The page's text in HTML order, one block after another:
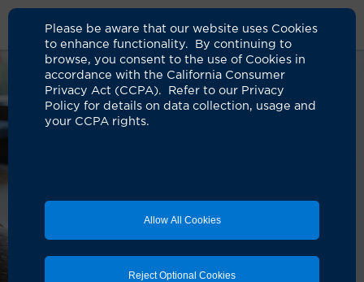
Please be aware that our website uses Cookies
to enhance functionality. By continuing to
browse, you consent to the use of Cookies in
accordance with the California Consumer
Privacy Act (CCPA). Refer to our Privacy
Policy for details on data collection, usage and
your CCPA rights.
Allow All Cookies
Reject Optional Cookies